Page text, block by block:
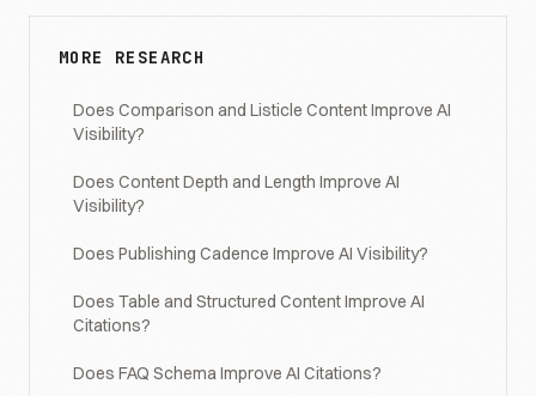
MORE RESEARCH
Does Comparison and Listicle Content Improve AI
Visibility?
Does Content Depth and Length Improve AI
Visibility?
Does Publishing Cadence Improve AI Visibility?
Does Table and Structured Content Improve AI
Citations?
Does FAQ Schema Improve AI Citations?